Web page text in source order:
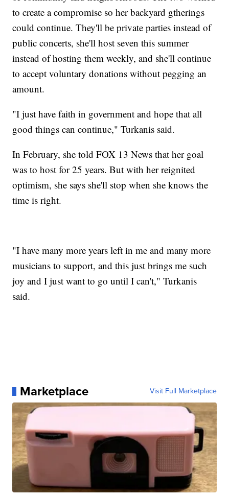
to create a compromise so her backyard gtherings
could continue. They'll be private parties instead of
public concerts, she'll host seven this summer
instead of hosting them weekly, and she'll continue
to accept voluntary donations without pegging an
amount.
"I just have faith in government and hope that all
good things can continue," Turkanis said.
In February, she told FOX 13 News that her goal
was to host for 25 years. But with her reignited
optimism, she says she'll stop when she knows the
time is right.
"I have many more years left in me and many more
musicians to support, and this just brings me such
joy and I just want to go until I can't," Turkanis
said.
Marketplace Visit Full Marketplace